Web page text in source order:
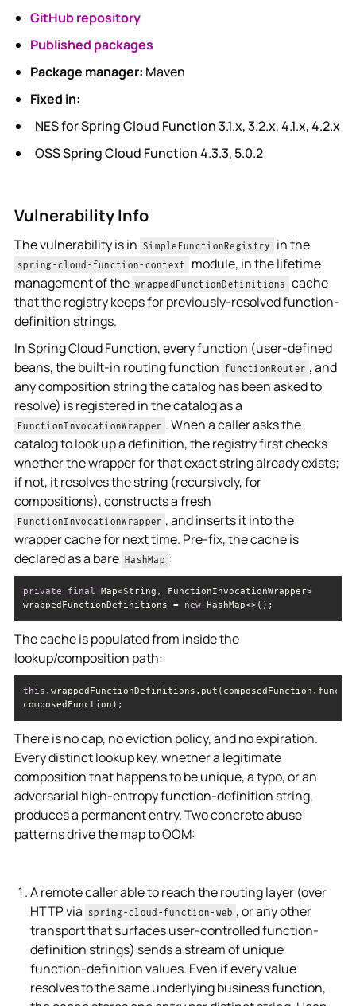
GitHub repository
Published packages
Package manager: Maven
Fixed in:
NES for Spring Cloud Function 3.1.x, 3.2.x, 4.1.x, 4.2.x
OSS Spring Cloud Function 4.3.3, 5.0.2
Vulnerability Info
The vulnerability is in SimpleFunctionRegistry in the
spring-cloud-function-context
module, in the lifetime
management of the wrappedFunctionDefinitions cache
that the registry keeps for previously-resolved function-
definition strings.
In Spring Cloud Function, every function (user-defined
beans, the built-in routing function functionRouter , and
any composition string the catalog has been asked to
resolve) is registered in the catalog as a
FunctionInvocationWrapper . When a caller asks the
catalog to look up a definition, the registry first checks
whether the wrapper for that exact string already exists;
if not, it resolves the string (recursively, for
compositions), constructs a fresh
FunctionInvocationWrapper , and inserts it into the
wrapper cache for next time. Pre-fix, the cache is
declared as a bare HashMap :
private final Map<String, FunctionInvocationWrapper>
wrappedFunctionDefinitions = new HashMap<>();
The cache is populated from inside the
lookup/composition path:
this
composedFunction);
There is no cap, no eviction policy, and no expiration.
Every distinct lookup key, whether a legitimate
composition that happens to be unique, a typo, or an
adversarial high-entropy function-definition string,
produces a permanent entry. Two concrete abuse
patterns drive the map to OOM:
A remote caller able to reach the routing layer (over
HTTP via spring-cloud-function-web , or any other
transport that surfaces user-controlled function-
definition strings) sends a stream of unique
function-definition values. Even if every value
resolves to the same underlying business function,